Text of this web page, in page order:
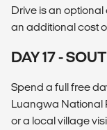
Drive is an
an additional cost
DAY 17 -
Spend a full free
Luangwa National
or a local village